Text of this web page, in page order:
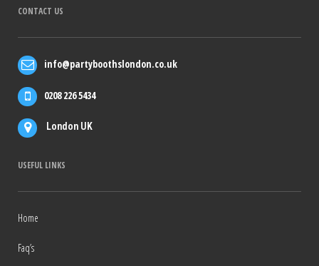
CONTACT US
info@partyboothslondon.co.uk
0208 226 5434
London UK
USEFUL LINKS
Home
Faq’s